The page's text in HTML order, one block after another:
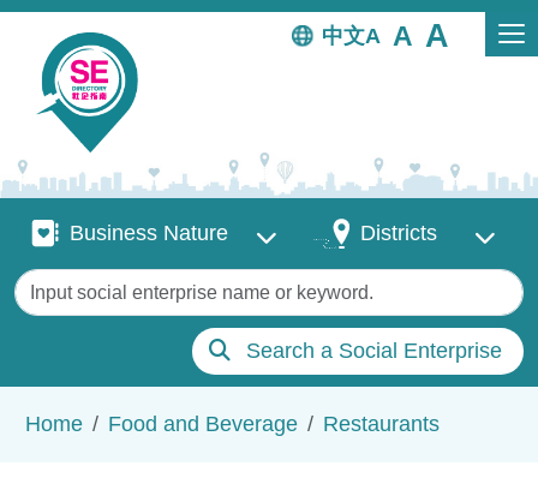
Skip to main content
中文
Business Nature
Business Nature DistrictsDistricts
Keywords
Search a Social Enterprise
Home Food and Beverage Restaurants